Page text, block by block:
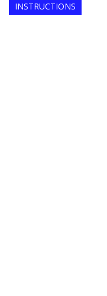
INSTRUCTIONS